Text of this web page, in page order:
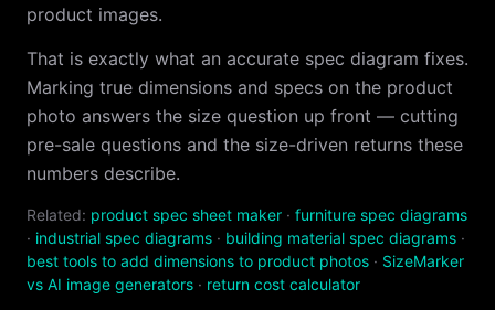
product images.
That is exactly what an accurate spec diagram fixes.
Marking true dimensions and specs on the product
photo answers the size question up front — cutting
pre-sale questions and the size-driven returns these
numbers describe.
Related: product spec sheet maker · furniture spec diagrams
· industrial spec diagrams · building material spec diagrams ·
best tools to add dimensions to product photos · SizeMarker
vs AI image generators · return cost calculator